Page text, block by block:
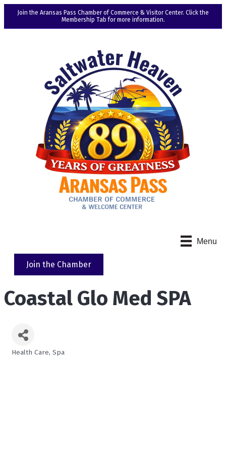
Join the Aransas Pass Chamber of Commerce & Visitor Center. Click the
Membership Tab for more information.
Menu
Join the Chamber
Coastal Glo Med SPA
Categories
Health Care Spa